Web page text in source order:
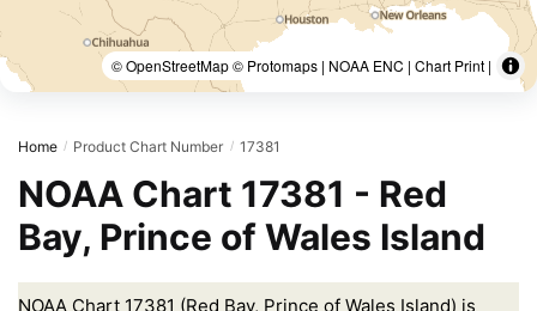
© OpenStreetMap © Protomaps | NOAA ENC | Chart Print |
Home / Product Chart Number / 17381
NOAA Chart 17381 - Red
Bay, Prince of Wales Island
NOAA Chart 17381 (Red Bay, Prince of Wales Island) is